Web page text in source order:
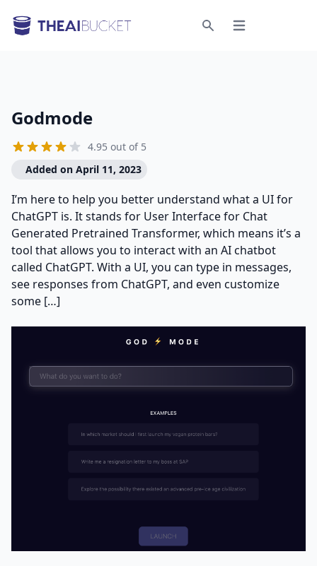
Open menu
Godmode
4.95 out of 5
Added on April 11, 2023
I’m here to help you better understand what a UI for
ChatGPT is. It stands for User Interface for Chat
Generated Pretrained Transformer, which means it’s a
tool that allows you to interact with an AI chatbot
called ChatGPT. With a UI, you can type in messages,
see responses from ChatGPT, and even customize
some […]